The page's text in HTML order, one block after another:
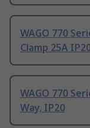
WAGO 770
Clamp 25A
WAGO 770
Way, IP20